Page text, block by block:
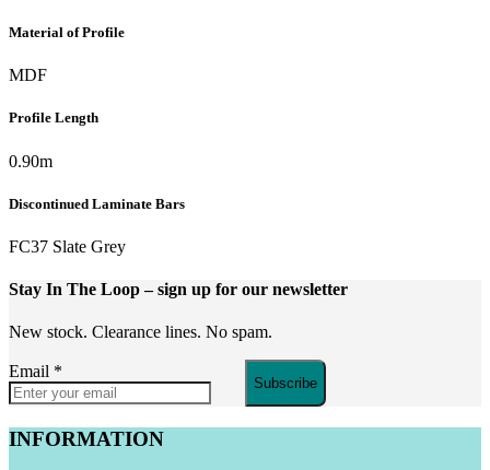
Material of Profile
MDF
Profile Length
0.90m
Discontinued Laminate Bars
FC37 Slate Grey
Stay In The Loop– sign up for our newsletter
New stock. Clearance lines. No spam.
Email *
Subscribe
INFORMATION